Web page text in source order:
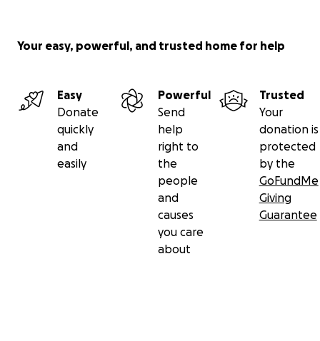
Your easy, powerful, and trusted home for help
Easy
Donate
quickly
and
easily
Powerful
Send
help
right to
the
people
and
causes
you care
about
Trusted
Your
donation is
protected
by the
GoFundMe
Giving
Guarantee